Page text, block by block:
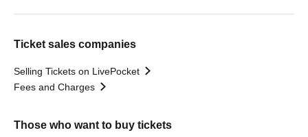
Ticket sales companies
Selling Tickets on LivePocket
Fees and Charges
Those who want to buy tickets